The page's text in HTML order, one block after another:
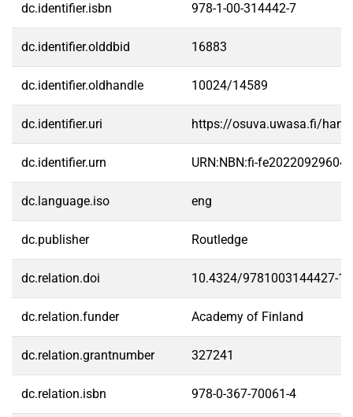
dc.identifier.isbn 978-1-00-314442-7
dc.identifier.olddbid 16883
dc.identifier.oldhandle 10024/14589
dc.identifier.uri https://osuva.uwasa.fi/
dc.identifier.urn URN:NBN:fi-
dc.language.iso eng
dc.publisher Routledge
dc.relation.doi 10.4324/9781003144427-19
dc.relation.funder Academy of Finland
dc.relation.grantnumber 327241
dc.relation.isbn 978-0-367-70061-4